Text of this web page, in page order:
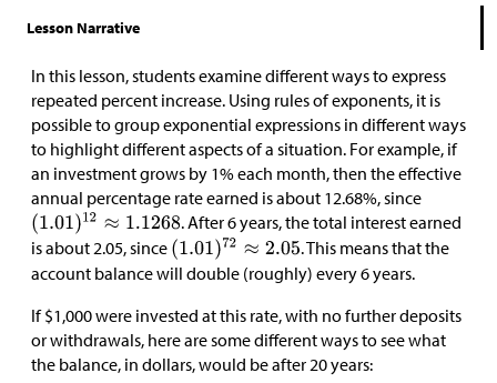
Lesson Narrative
In this lesson, students examine different ways to express
repeated percent increase. Using rules of exponents, it is
possible to group exponential expressions in different ways
to highlight different aspects of a situation. For example, if
an investment grows by 1% each month, then the effective
annual percentage rate earned is about 12.68%, since
. After 6 years, the total interest earned
is about 2.05, since
. This means that the
account balance will double (roughly) every 6 years.
If$1,000 were invested at this rate, with no further deposits
or withdrawals, here are some different ways to see what
the balance, in dollars, would be after 20 years: